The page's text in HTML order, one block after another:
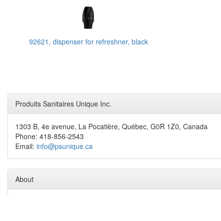
92621, dispenser for refreshner, black
Produits Sanitaires Unique Inc.
1303 B, 4e avenue, La Pocatière, Québec, G0R 1Z0, Canada
Phone: 418-856-2543
Email: info@psunique.ca
About